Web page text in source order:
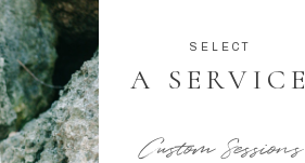
SELECT
A SERVICE
Custom Sessions